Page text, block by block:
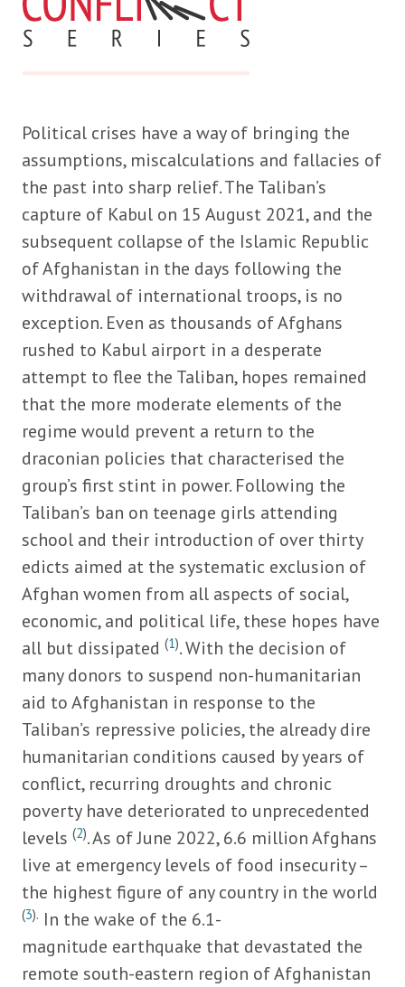
Political crises have a way of bringing the
assumptions, miscalculations and fallacies of
the past into sharp relief. The Taliban’s
capture of Kabul on 15 August 2021, and the
subsequent collapse of the Islamic Republic
of Afghanistan in the days following the
withdrawal of international troops, is no
exception. Even as thousands of Afghans
rushed to Kabul airport in a desperate
attempt to flee the Taliban, hopes remained
that the more moderate elements of the
regime would prevent a return to the
draconian policies that characterised the
group’s first stint in power. Following the
Taliban’s ban on teenage girls attending
school and their introduction of over thirty
edicts aimed at the systematic exclusion of
Afghan women from all aspects of social,
economic, and political life, these hopes have
all but dissipated(1). With the decision of
many donors to suspend non-humanitarian
aid to Afghanistan in response to the
Taliban’s repressive policies, the already dire
humanitarian conditions caused by years of
conflict, recurring droughts and chronic
poverty have deteriorated to unprecedented
levels(2). As of June 2022, 6.6 million Afghans
live at emergency levels of food insecurity –
the highest figure of any country in the world
(3). In the wake of the 6.1-
magnitude earthquake that devastated the
remote south-eastern region of Afghanistan